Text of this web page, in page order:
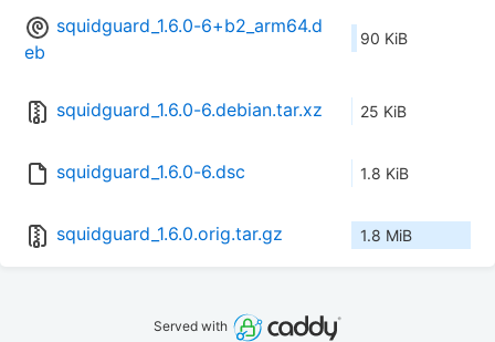
squidguard_1.6.0-6+b2_arm64.d
eb
90 KiB
squidguard_1.6.0-6.debian.tar.xz 25 KiB
squidguard_1.6.0-6.dsc 1.8 KiB
squidguard_1.6.0.orig.tar.gz 1.8 MiB
Served with